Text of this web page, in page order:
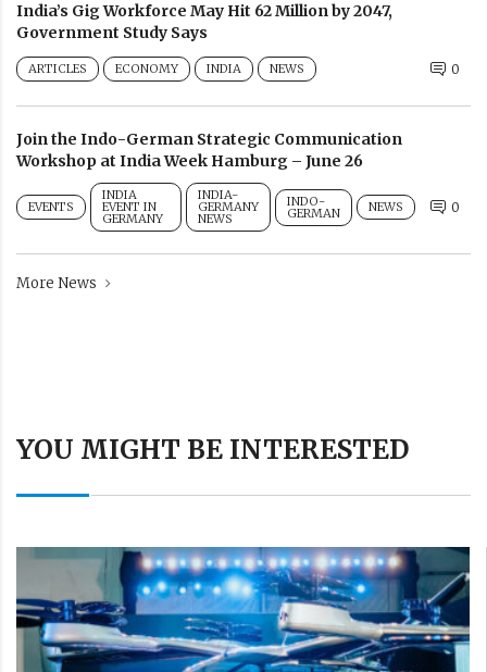
India’s Gig Workforce May Hit 62 Million by 2047,
Government Study Says
ARTICLES ECONOMY INDIA NEWS 0
Join the Indo-German Strategic Communication
Workshop at India Week Hamburg – June 26
EVENTS
INDIA
EVENT IN
GERMANY
INDIA-
GERMANY
NEWS
INDO-
GERMAN NEWS 0
More News
YOU MIGHT BE INTERESTED